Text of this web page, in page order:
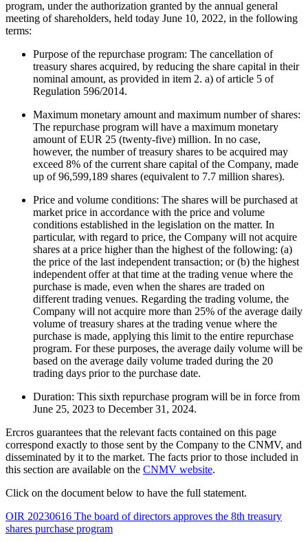
program, under the authorization granted by the annual general
meeting of shareholders, held today June 10, 2022, in the following
terms:
Purpose of the repurchase program: The cancellation of
treasury shares acquired, by reducing the share capital in their
nominal amount, as provided in item 2. a) of article 5 of
Regulation 596/2014.
Maximum monetary amount and maximum number of shares:
The repurchase program will have a maximum monetary
amount of EUR 25 (twenty-five) million. In no case,
however, the number of treasury shares to be acquired may
exceed 8% of the current share capital of the Company, made
up of 96,599,189 shares (equivalent to 7.7 million shares).
Price and volume conditions: The shares will be purchased at
market price in accordance with the price and volume
conditions established in the legislation on the matter. In
particular, with regard to price, the Company will not acquire
shares at a price higher than the highest of the following: (a)
the price of the last independent transaction; or (b) the highest
independent offer at that time at the trading venue where the
purchase is made, even when the shares are traded on
different trading venues. Regarding the trading volume, the
Company will not acquire more than 25% of the average daily
volume of treasury shares at the trading venue where the
purchase is made, applying this limit to the entire repurchase
program. For these purposes, the average daily volume will be
based on the average daily volume traded during the 20
trading days prior to the purchase date.
Duration: This sixth repurchase program will be in force from
June 25, 2023 to December 31, 2024.
Ercros guarantees that the relevant facts contained on this page
correspond exactly to those sent by the Company to the CNMV, and
disseminated by it to the market. The facts prior to those included in
this section are available on the CNMV website.
Click on the document below to have the full statement.
OIR 20230616 The board of directors approves the 8th treasury
shares purchase program